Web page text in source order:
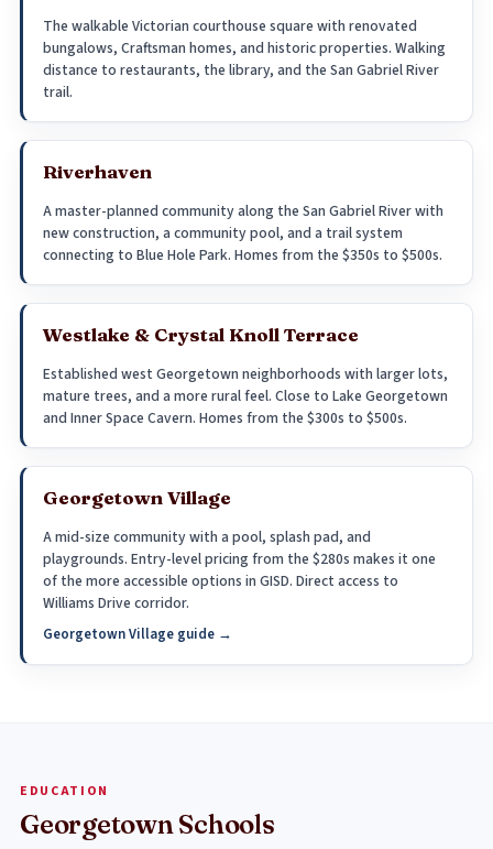
The walkable Victorian courthouse square with renovated
bungalows, Craftsman homes, and historic properties. Walking
distance to restaurants, the library, and the San Gabriel River
trail.
Riverhaven
A master-planned community along the San Gabriel River with
new construction, a community pool, and a trail system
connecting to Blue Hole Park. Homes from the $350s to $500s.
Westlake & Crystal Knoll Terrace
Established west Georgetown neighborhoods with larger lots,
mature trees, and a more rural feel. Close to Lake Georgetown
and Inner Space Cavern. Homes from the $300s to $500s.
Georgetown Village
A mid-size community with a pool, splash pad, and
playgrounds. Entry-level pricing from the $280s makes it one
of the more accessible options in GISD. Direct access to
Williams Drive corridor.
Georgetown Village guide →
EDUCATION
Georgetown Schools